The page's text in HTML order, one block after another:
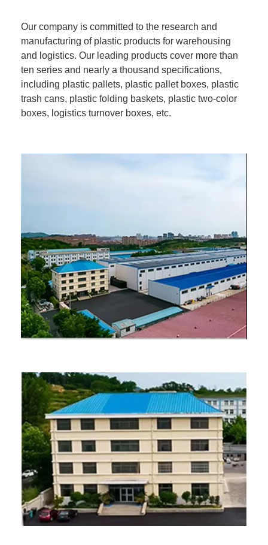
Our company is committed to the research and
manufacturing of plastic products for warehousing
and logistics. Our leading products cover more than
ten series and nearly a thousand specifications,
including plastic pallets, plastic pallet boxes, plastic
trash cans, plastic folding baskets, plastic two-color
boxes, logistics turnover boxes, etc.